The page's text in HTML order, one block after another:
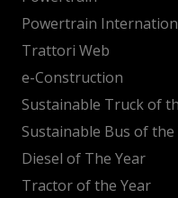
Powertrain
Trattori Web
e-Construction
Sustainable Truck of
Sustainable Bus of the
Diesel of The Year
Tractor of the Year